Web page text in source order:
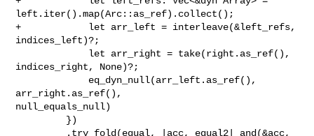
left.iter().map(Arc::as_ref).collect();
+            let arr_left = interleave(&left_refs,
indices_left)?;
indices_right, None)?;
arr_right.as_ref(),
null_equals_null)